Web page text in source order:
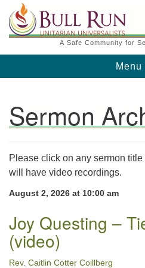
Google
Map
Directions from your current
A Safe Community for
Menu
Sermon
Please click on any sermon title
will have video recordings.
August 2, 2026 at 10:00 am
Joy Questing –
(video)
Rev. Caitlin Cotter Coillberg